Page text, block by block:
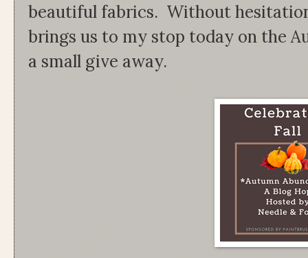
beautiful fabrics. Without
brings us to my stop today on the
a small give away.